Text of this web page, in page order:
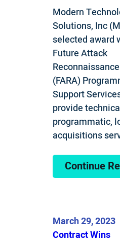
Modern
Solutions, Inc
selected award
Future Attack
(FARA)
Support
provide
programmatic,
acquisitions
Continue
March 29, 2023
Contract Wins